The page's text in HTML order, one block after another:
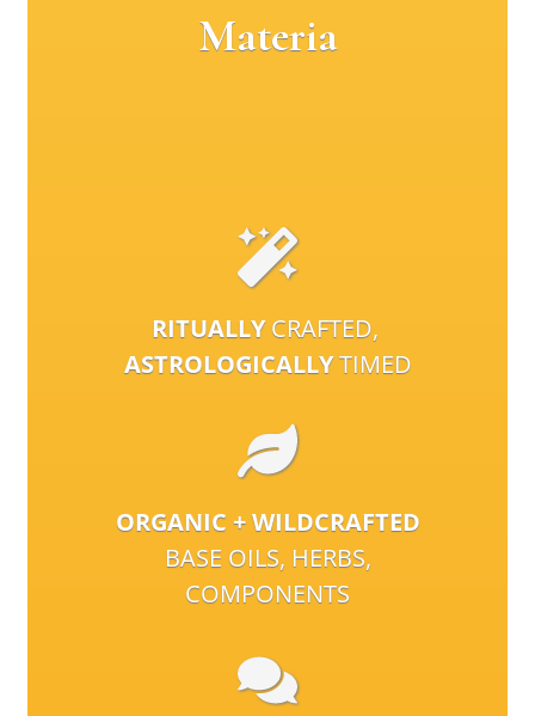
Materia
RITUALLYCRAFTED,
ASTROLOGICALLYTIMED
ORGANIC + WILDCRAFTED
BASE OILS, HERBS,
COMPONENTS